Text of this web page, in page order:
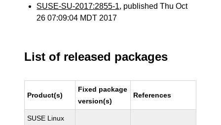
SUSE-SU-2017:2855-1, published Thu Oct
26 07:09:04 MDT 2017
List of released packages
Product(s)
Fixed package
version(s)
References
SUSE Linux